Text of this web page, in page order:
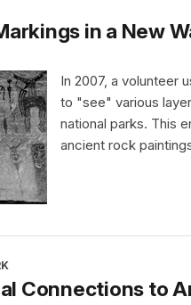
in a New
In 2007, a volunteer
to "see" various
national parks. This
ancient rock
Connections to